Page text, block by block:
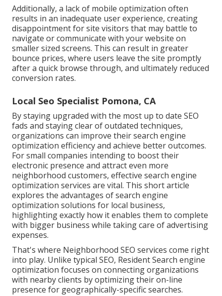
Additionally, a lack of mobile optimization often
results in an inadequate user experience, creating
disappointment for site visitors that may battle to
navigate or communicate with your website on
smaller sized screens. This can result in greater
bounce prices, where users leave the site promptly
after a quick browse through, and ultimately reduced
conversion rates.
Local Seo Specialist Pomona, CA
By staying upgraded with the most up to date SEO
fads and staying clear of outdated techniques,
organizations can improve their search engine
optimization efficiency and achieve better outcomes.
For small companies intending to boost their
electronic presence and attract even more
neighborhood customers, effective search engine
optimization services are vital. This short article
explores the advantages of search engine
optimization solutions for local business,
highlighting exactly how it enables them to complete
with bigger business while taking care of advertising
expenses.
That's where Neighborhood SEO services come right
into play. Unlike typical SEO, Resident Search engine
optimization focuses on connecting organizations
with nearby clients by optimizing their on-line
presence for geographically-specific searches.